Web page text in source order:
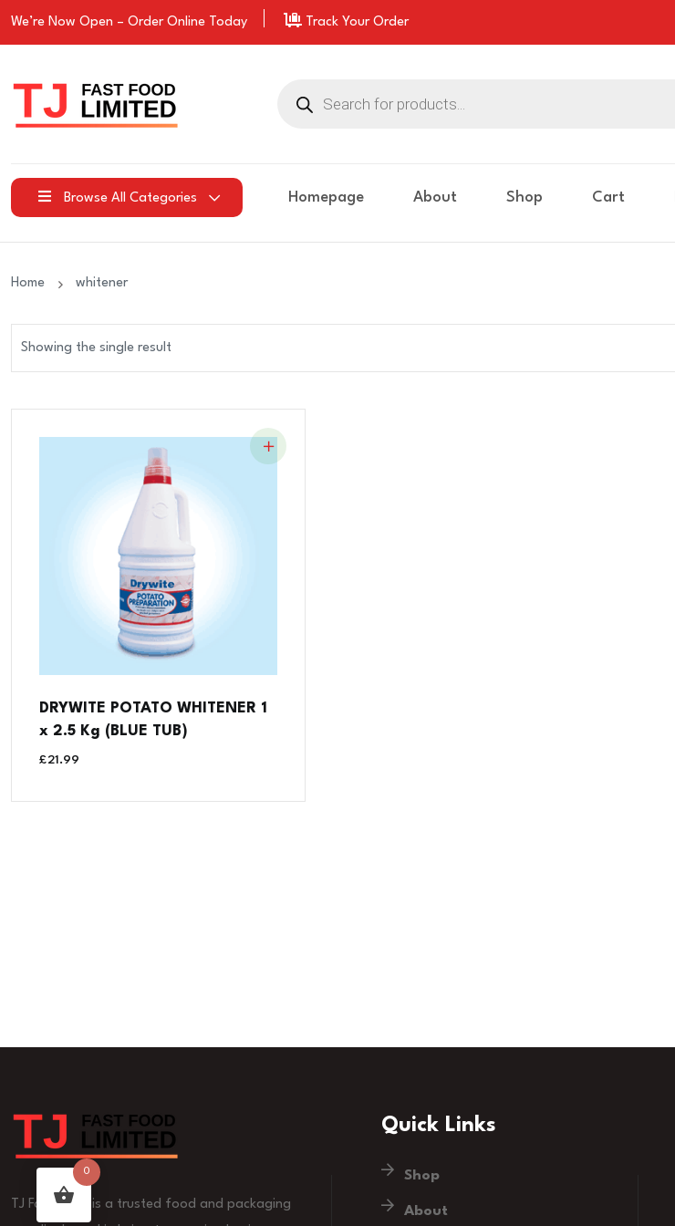
We’re Now Open – OrderOnline Today Track Your Order
search
Browse All Categories Homepage About Shop Cart
Home whitener
Showing the single result
DRYWITE POTATO WHITENER 1
x 2.5 Kg (BLUE TUB)
£21.99
TJ Fast Food is a trusted food and packaging
Quick Links
Shop
About
0